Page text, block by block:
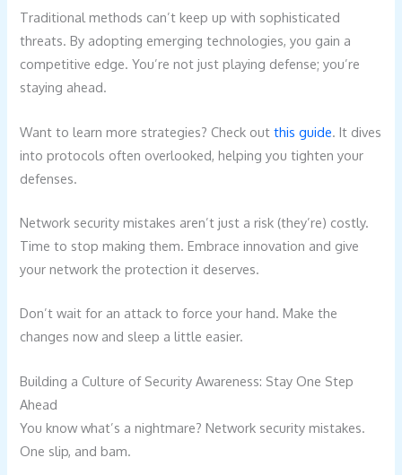
Traditional methods can’t keep up with sophisticated
threats. By adopting emerging technologies, you gain a
competitive edge. You’re not just playing defense; you’re
staying ahead.
Want to learn more strategies? Check outthis guide . It dives
into protocols often overlooked, helping you tighten your
defenses.
Network security mistakes aren’t just a risk (they’re) costly.
Time to stop making them. Embrace innovation and give
your network the protection it deserves.
Don’t wait for an attack to force your hand. Make the
changes now and sleep a little easier.
Building a Culture of Security Awareness: Stay One Step
Ahead
You know what’s a nightmare? Network security mistakes.
One slip, and bam.